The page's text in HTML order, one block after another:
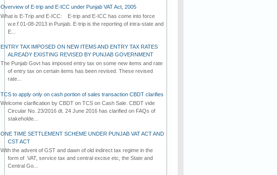
Overview of E-trip and E-ICC under Punjab VAT Act, 2005
What is E-Trip and E-ICC: E-trip and E-ICC has come into force
w.e.f 01-08-2013 in Punjab. E-trip is the reporting of intra-state and
E...
ENTRY TAX IMPOSED ON NEW ITEMS AND ENTRY TAX RATES
ALREADY EXISTING REVISED BY PUNJAB GOVERNMENT
The Punjab Govt has imposed entry tax on some new items and rate
of entry tax on certain items has been revised. These revised
rate...
TCS to apply only on cash portion of sales transaction CBDT clarifies
Welcome clarification by CBDT on TCS on Cash Sale. CBDT vide
Circular No. 23/2016 dt. 24 June 2016 has clarified on FAQs of
stakeholde...
ONE TIME SETTLEMENT SCHEME UNDER PUNJAB VAT ACT AND
CST ACT
With the advent of GST and dawn of old indirect tax regime in the
form of VAT, service tax and central excise etc, the State and
Central Go...